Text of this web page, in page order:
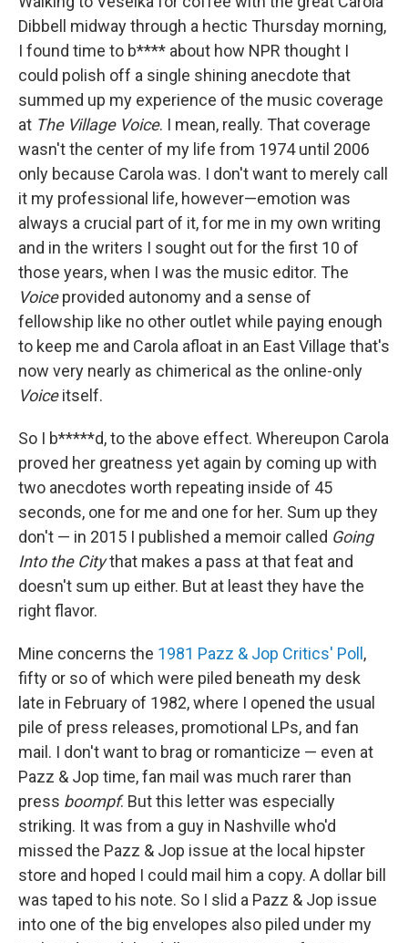
Dibbell midway through a hectic Thursday morning,
I found time to b**** about how NPR thought I
could polish off a single shining anecdote that
summed up my experience of the music coverage
at The Village Voice. I mean, really. That coverage
wasn't the center of my life from 1974 until 2006
only because Carola was. I don't want to merely call
it my professional life, however—emotion was
always a crucial part of it, for me in my own writing
and in the writers I sought out for the first 10 of
those years, when I was the music editor. The
Voiceprovided autonomy and a sense of
fellowship like no other outlet while paying enough
to keep me and Carola afloat in an East Village that's
now very nearly as chimerical as the online-only
Voiceitself.
So I b*****d, to the above effect. Whereupon Carola
proved her greatness yet again by coming up with
two anecdotes worth repeating inside of 45
seconds, one for me and one for her. Sum up they
don't — in 2015 I published a memoir called Going
Into the Citythat makes a pass at that feat and
doesn't sum up either. But at least they have the
right flavor.
Mine concerns the 1981 Pazz & Jop Critics' Poll ,
fifty or so of which were piled beneath my desk
late in February of 1982, where I opened the usual
pile of press releases, promotional LPs, and fan
mail. I don't want to brag or romanticize — even at
Pazz & Jop time, fan mail was much rarer than
press boompf. But this letter was especially
striking. It was from a guy in Nashville who'd
missed the Pazz & Jop issue at the local hipster
store and hoped I could mail him a copy. A dollar bill
was taped to his note. So I slid a Pazz & Jop issue
into one of the big envelopes also piled under my